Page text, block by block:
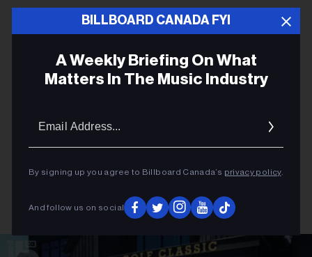
BILLBOARD CANADA FYI
A Weekly Briefing On What
Matters In The Music Industry
By signing up you agree to Billboard Canada’s privacy policy.
And follow us on social